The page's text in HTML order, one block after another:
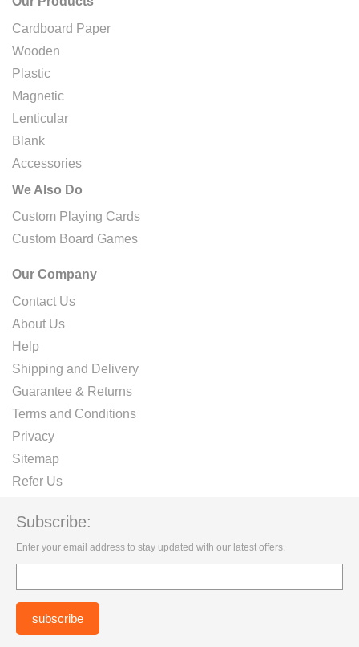
Cardboard Paper
Wooden
Plastic
Magnetic
Lenticular
Blank
Accessories
We Also Do
Custom Playing Cards
Custom Board Games
Our Company
Contact Us
About Us
Help
Shipping and Delivery
Guarantee & Returns
Terms and Conditions
Privacy
Sitemap
Refer Us
Subscribe:
Enter your email address to stay updated with our latest offers.